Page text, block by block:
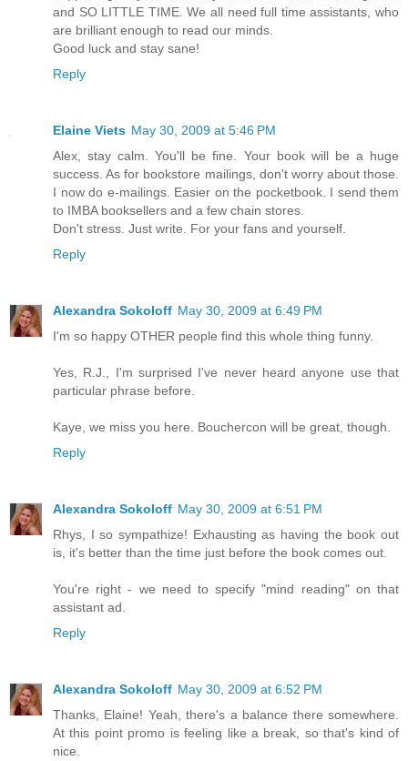
and SO LITTLE TIME. We all need full time assistants, who
are brilliant enough to read our minds.
Good luck and stay sane!
Reply
Elaine Viets May 30, 2009 at 5:46 PM
Alex, stay calm. You'll be fine. Your book will be a huge
success. As for bookstore mailings, don't worry about those.
I now do e-mailings. Easier on the pocketbook. I send them
to IMBA booksellers and a few chain stores.
Don't stress. Just write. For your fans and yourself.
Reply
Alexandra Sokoloff May 30, 2009 at 6:49 PM
I'm so happy OTHER people find this whole thing funny.
Yes, R.J., I'm surprised I've never heard anyone use that
particular phrase before.
Kaye, we miss you here. Bouchercon will be great, though.
Reply
Alexandra Sokoloff May 30, 2009 at 6:51 PM
Rhys, I so sympathize! Exhausting as having the book out
is, it's better than the time just before the book comes out.
You're right - we need to specify "mind reading" on that
assistant ad.
Reply
Alexandra Sokoloff May 30, 2009 at 6:52 PM
Thanks, Elaine! Yeah, there's a balance there somewhere.
At this point promo is feeling like a break, so that's kind of
nice.